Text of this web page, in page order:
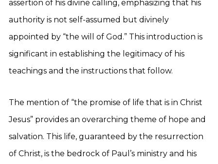
assertion of his divine calling, emphasizing that his
authority is not self-assumed but divinely
appointed by “the will of God.” This introduction is
significant in establishing the legitimacy of his
teachings and the instructions that follow.
The mention of “the promise of life that is in Christ
Jesus” provides an overarching theme of hope and
salvation. This life, guaranteed by the resurrection
of Christ, is the bedrock of Paul’s ministry and his